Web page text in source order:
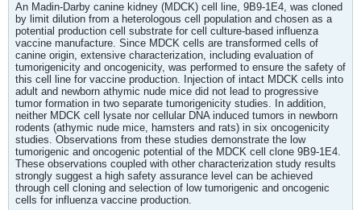
An Madin-Darby canine kidney (MDCK) cell line, 9B9-1E4, was cloned
by limit dilution from a heterologous cell population and chosen as a
potential production cell substrate for cell culture-based influenza
vaccine manufacture. Since MDCK cells are transformed cells of
canine origin, extensive characterization, including evaluation of
tumorigenicity and oncogenicity, was performed to ensure the safety of
this cell line for vaccine production. Injection of intact MDCK cells into
adult and newborn athymic nude mice did not lead to progressive
tumor formation in two separate tumorigenicity studies. In addition,
neither MDCK cell lysate nor cellular DNA induced tumors in newborn
rodents (athymic nude mice, hamsters and rats) in six oncogenicity
studies. Observations from these studies demonstrate the low
tumorigenic and oncogenic potential of the MDCK cell clone 9B9-1E4.
These observations coupled with other characterization study results
strongly suggest a high safety assurance level can be achieved
through cell cloning and selection of low tumorigenic and oncogenic
cells for influenza vaccine production.